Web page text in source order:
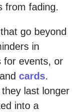
from fading.
go beyond
in
for events, or
cards.
last longer
into a